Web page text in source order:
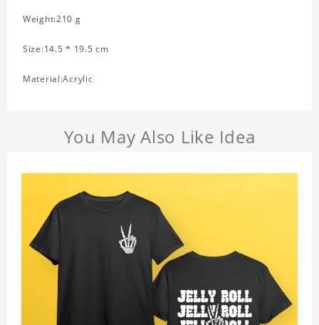
Weight:210 g
Size:14.5 * 19.5 cm
Material:Acrylic
You May Also Like Idea